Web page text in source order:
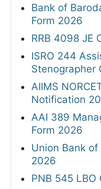
Bank of
Form 2026
RRB 4098 JE
ISRO 244
Stenographer
AIIMS
Notification
AAI 389
Form 2026
Union Bank
2026
PNB 545 LBO